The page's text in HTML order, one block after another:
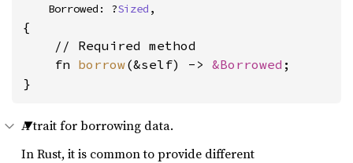
    Borrowed: ?
Sized ,
{
    // Required method
    fn
borrow(&self) -> &Borrowed ;
}
A trait for borrowing data.
In Rust, it is common to provide different